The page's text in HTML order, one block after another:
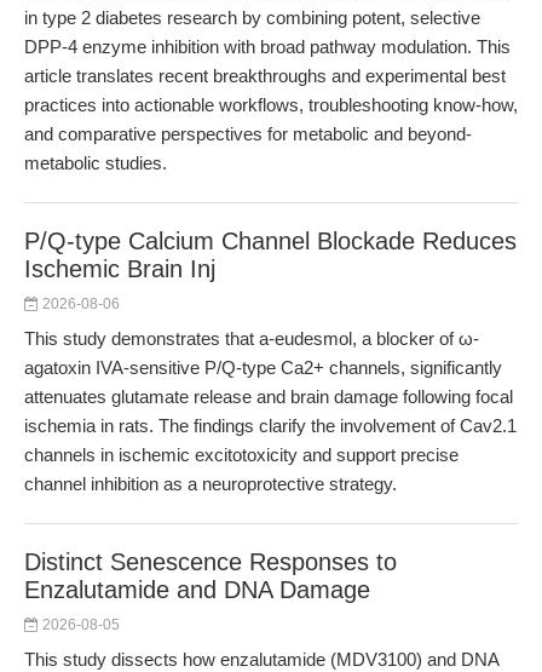
in type 2 diabetes research by combining potent, selective
DPP-4 enzyme inhibition with broad pathway modulation. This
article translates recent breakthroughs and experimental best
practices into actionable workflows, troubleshooting know-how,
and comparative perspectives for metabolic and beyond-
metabolic studies.
P/Q-type Calcium Channel Blockade Reduces
Ischemic Brain Inj
2026-08-06
This study demonstrates that a-eudesmol, a blocker of ω-
agatoxin IVA-sensitive P/Q-type Ca2+ channels, significantly
attenuates glutamate release and brain damage following focal
ischemia in rats. The findings clarify the involvement of Cav2.1
channels in ischemic excitotoxicity and support precise
channel inhibition as a neuroprotective strategy.
Distinct Senescence Responses to
Enzalutamide and DNA Damage
2026-08-05
This study dissects how enzalutamide (MDV3100) and DNA